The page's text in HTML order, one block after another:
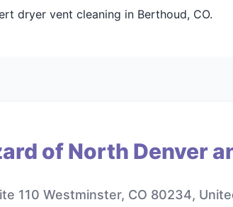
dryer vent cleaning in Berthoud, CO.
of North Denver
110 Westminster, CO 80234,